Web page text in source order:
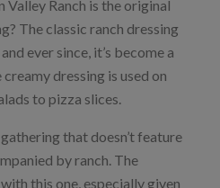
Ranch is the original
The classic ranch dressing
ever since, it’s become a
dressing is used on
to pizza slices.
that doesn’t feature
by ranch. The
this one, especially given